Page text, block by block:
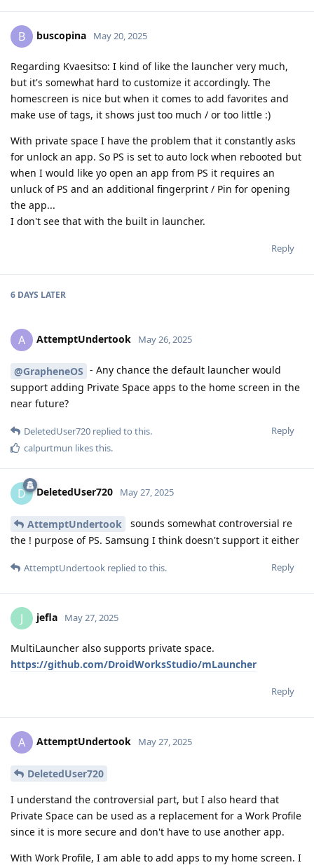
B buscopina May 20, 2025
Regarding Kvaesitso: I kind of like the launcher very much,
but it's somewhat hard to customize it accordingly. The
homescreen is nice but when it comes to add favorites and
make use of tags, it shows just too much / or too little :)
With private space I have the problem that it constantly asks
for unlock an app. So PS is set to auto lock when rebooted but
when I would like yo open an app from PS it requires an
unluck of PS and an additional fingerprint / Pin for opening
the app...
I don't see that with the built in launcher.
Reply
6 DAYS LATER
A AttemptUndertook May 26, 2025
@GrapheneOS - Any chance the default launcher would
support adding Private Space apps to the home screen in the
near future?
Reply
DeletedUser720 replied to this.
calpurtmun likes this.
D DeletedUser720 May 27, 2025
AttemptUndertook
sounds somewhat controversial re
the ! purpose of PS. Samsung I think doesn't support it either
Reply
AttemptUndertook replied to this.
J jefla May 27, 2025
MultiLauncher also supports private space.
https://github.com/DroidWorksStudio/mLauncher
Reply
A AttemptUndertook May 27, 2025
DeletedUser720
I understand the controversial part, but I also heard that
Private Space can be used as a replacement for a Work Profile
since it is more secure and don't have to use another app.
With Work Profile, I am able to add apps to my home screen. I